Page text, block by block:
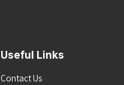
Useful Links
Contact Us